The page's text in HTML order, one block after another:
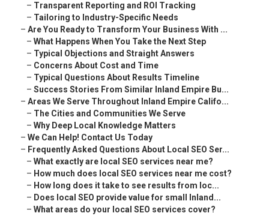
– Transparent Reporting and ROI Tracking
– Tailoring to Industry-Specific Needs
– Are You Ready to Transform Your Business With ...
– What Happens When You Take the Next Step
– Typical Objections and Straight Answers
– Concerns About Cost and Time
– Typical Questions About Results Timeline
– Success Stories From Similar Inland Empire Bu...
– Areas We Serve Throughout Inland Empire Califo...
– The Cities and Communities We Serve
– Why Deep Local Knowledge Matters
– We Can Help! Contact Us Today
– Frequently Asked Questions About Local SEO Ser...
– What exactly are local SEO services near me?
– How much does local SEO services near me cost?
– How long does it take to see results from loc...
– Does local SEO provide value for small Inland...
– What areas do your local SEO services cover?